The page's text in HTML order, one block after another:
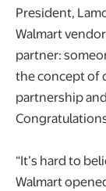
President,
Walmart
partner:
the concept of
partnership
“It’s hard to
Walmart